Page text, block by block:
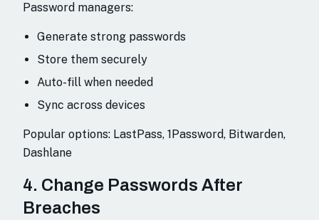
Password managers:
Generate strong passwords
Store them securely
Auto-fill when needed
Sync across devices
Popular options: LastPass, 1Password, Bitwarden,
Dashlane
4. Change Passwords After
Breaches